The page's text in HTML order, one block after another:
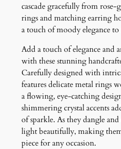
q
u
a
t
i
t
y
cascade gracefully from
rings and matching earring
a touch of moody elegance
Add a touch of elegance and
with these stunning
Carefully designed with
features delicate metal rings
a flowing, eye-catching
shimmering crystal accents
of sparkle. As they dangle
light beautifully, making
piece for any occasion.